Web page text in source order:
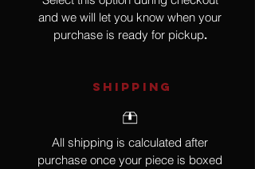
and we will let you know when your
purchase is ready for pickup.
SHIPPING
All shipping is calculated after
purchase once your piece is boxed